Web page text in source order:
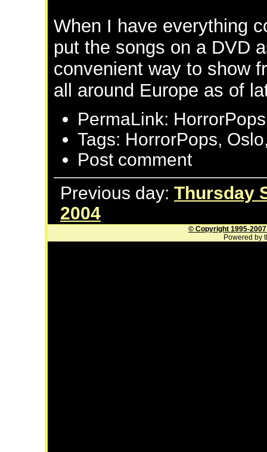
When I have everything
put the songs on a DVD
convenient way to show
all around Europe as of
PermaLink:
Tags: HorrorPops,
Post comment
Previous day: Thursday
2004
© Copyright 1995-
Powered by